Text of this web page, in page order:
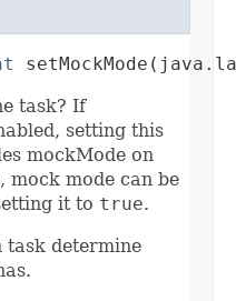
task? If
setting this
mockMode on
mock mode can be
it to true.
task determine